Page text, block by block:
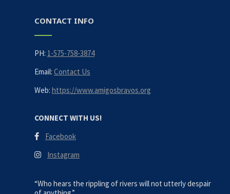
CONTACT INFO
PH: 1-575-758-3874
Email: Contact Us
Web: https://www.amigosbravos.org
CONNECT WITH US!
Facebook
Instagram
“Who hears the rippling of rivers will not utterly despair